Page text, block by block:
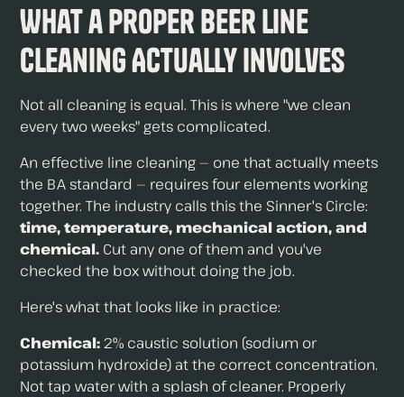
What a Proper Beer Line
Cleaning Actually Involves
Not all cleaning is equal. This is where "we clean
every two weeks" gets complicated.
An effective line cleaning — one that actually meets
the BA standard — requires four elements working
together. The industry calls this the Sinner's Circle:
time, temperature, mechanical action, and
chemical. Cut any one of them and you've
checked the box without doing the job.
Here's what that looks like in practice:
Chemical:2% caustic solution (sodium or
potassium hydroxide) at the correct concentration.
Not tap water with a splash of cleaner. Properly